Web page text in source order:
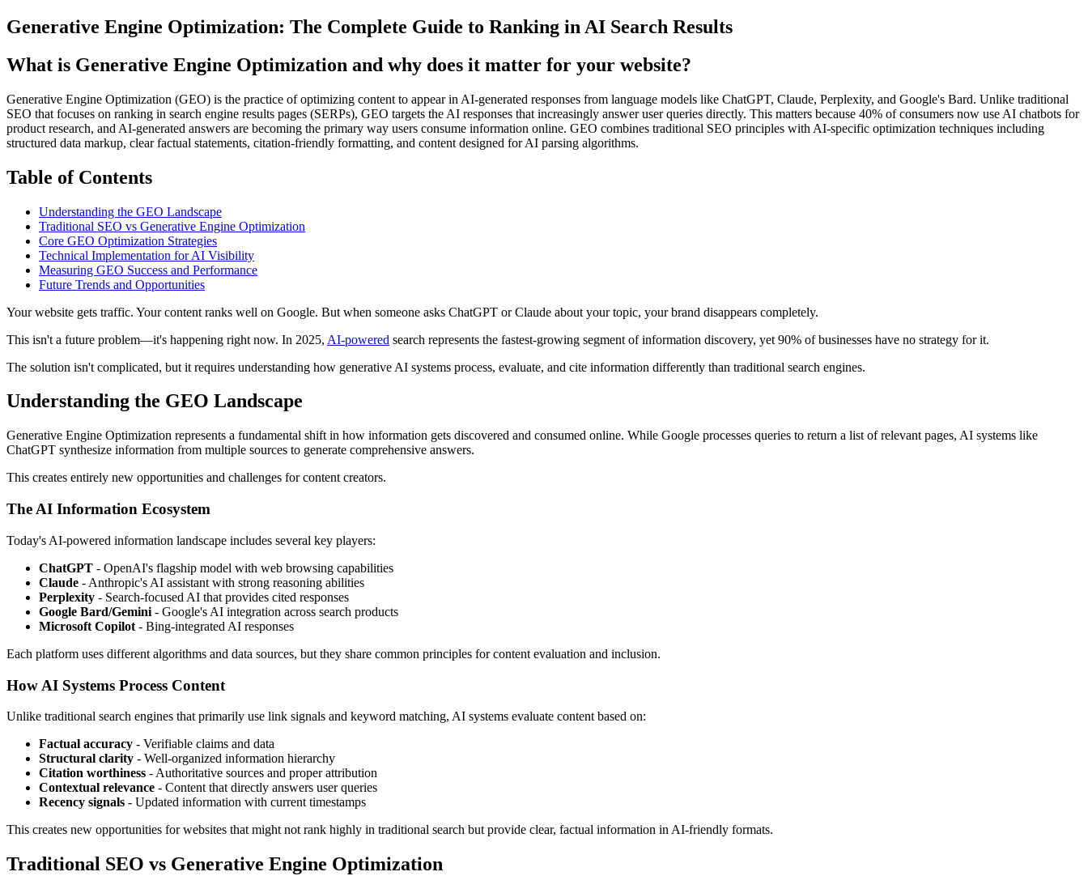
Generative Engine Optimization: The Complete Guide to Ranking in AI Search Results
What is Generative Engine Optimization and why does it matter for your website?
Generative Engine Optimization (GEO) is the practice of optimizing content to appear in AI-generated responses from language models like ChatGPT, Claude, Perplexity, and Google's Bard. Unlike traditional
SEO that focuses on ranking in search engine results pages (SERPs), GEO targets the AI responses that increasingly answer user queries directly. This matters because 40% of consumers now use AI chatbots for
product research, and AI-generated answers are becoming the primary way users consume information online. GEO combines traditional SEO principles with AI-specific optimization techniques including
structured data markup, clear factual statements, citation-friendly formatting, and content designed for AI parsing algorithms.
Table of Contents
Understanding the GEO Landscape
Traditional SEO vs Generative Engine Optimization
Core GEO Optimization Strategies
Technical Implementation for AI Visibility
Measuring GEO Success and Performance
Future Trends and Opportunities
Your website gets traffic. Your content ranks well on Google. But when someone asks ChatGPT or Claude about your topic, your brand disappears completely.
This isn't a future problem—it's happening right now. In 2025, AI-powered search represents the fastest-growing segment of information discovery, yet 90% of businesses have no strategy for it.
The solution isn't complicated, but it requires understanding how generative AI systems process, evaluate, and cite information differently than traditional search engines.
Understanding the GEO Landscape
Generative Engine Optimization represents a fundamental shift in how information gets discovered and consumed online. While Google processes queries to return a list of relevant pages, AI systems like
ChatGPT synthesize information from multiple sources to generate comprehensive answers.
This creates entirely new opportunities and challenges for content creators.
The AI Information Ecosystem
Today's AI-powered information landscape includes several key players:
ChatGPT - OpenAI's flagship model with web browsing capabilities
Claude - Anthropic's AI assistant with strong reasoning abilities
Perplexity - Search-focused AI that provides cited responses
Google Bard/Gemini - Google's AI integration across search products
Microsoft Copilot - Bing-integrated AI responses
Each platform uses different algorithms and data sources, but they share common principles for content evaluation and inclusion.
How AI Systems Process Content
Unlike traditional search engines that primarily use link signals and keyword matching, AI systems evaluate content based on:
Factual accuracy - Verifiable claims and data
Structural clarity - Well-organized information hierarchy
Citation worthiness - Authoritative sources and proper attribution
Contextual relevance - Content that directly answers user queries
Recency signals - Updated information with current timestamps
This creates new opportunities for websites that might not rank highly in traditional search but provide clear, factual information in AI-friendly formats.
Traditional SEO vs Generative Engine Optimization